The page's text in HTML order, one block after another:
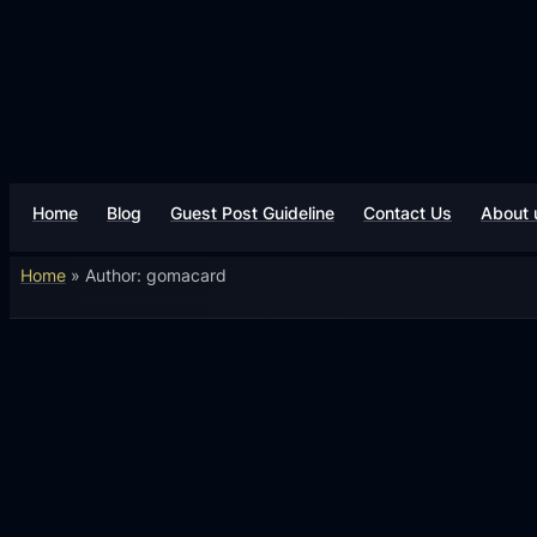
Home Blog Guest Post Guideline Contact Us About
Home » Author: gomacard